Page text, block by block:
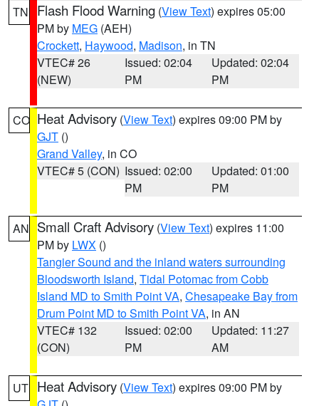
TN Flash Flood Warning (View Text) expires 05:00
PM by MEG (AEH)
Crockett, Haywood, Madison, in TN
VTEC# 26
(NEW)
Issued: 02:04
PM
Updated: 02:04
PM
CO Heat Advisory (View Text) expires 09:00 PM by
GJT ()
Grand Valley, in CO
VTEC# 5 (CON) Issued: 02:00
PM
Updated: 01:00
PM
AN Small Craft Advisory (View Text) expires 11:00
PM by LWX ()
Tangier Sound and the inland waters surrounding
Bloodsworth Island, Tidal Potomac from Cobb
Island MD to Smith Point VA, Chesapeake Bay from
Drum Point MD to Smith Point VA, in AN
VTEC# 132
(CON)
Issued: 02:00
PM
Updated: 11:27
AM
UT Heat Advisory (View Text) expires 09:00 PM by